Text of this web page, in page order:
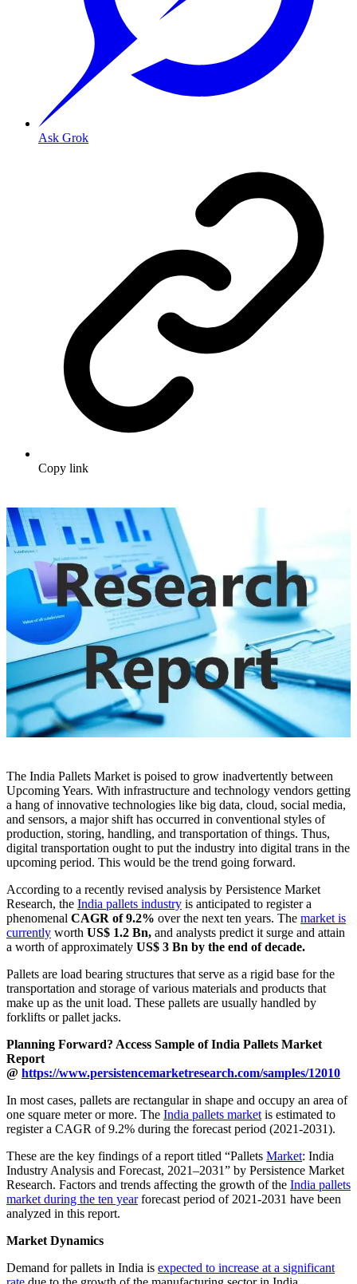
Ask Grok
Copy link
The India Pallets Market is poised to grow inadvertently between
Upcoming Years. With infrastructure and technology vendors getting
a hang of innovative technologies like big data, cloud, social media,
and sensors, a major shift has occurred in conventional styles of
production, storing, handling, and transportation of things. Thus,
digital transportation ought to put the industry into digital trans in the
upcoming period. This would be the trend going forward.
According to a recently revised analysis by Persistence Market
Research, the India pallets industry is anticipated to register a
phenomenal CAGR of 9.2% over the next ten years. The market is
currently worth US$ 1.2 Bn, and analysts predict it surge and attain
a worth of approximately US$ 3 Bn by the end of decade.
Pallets are load bearing structures that serve as a rigid base for the
transportation and storage of various materials and products that
make up as the unit load. These pallets are usually handled by
forklifts or pallet jacks.
Planning Forward? Access Sample of India Pallets Market
Report
@ https://www.persistencemarketresearch.com/samples/12010
In most cases, pallets are rectangular in shape and occupy an area of
one square meter or more. The India pallets market is estimated to
register a CAGR of 9.2% during the forecast period (2021-2031).
These are the key findings of a report titled “Pallets Market: India
Industry Analysis and Forecast, 2021–2031” by Persistence Market
Research. Factors and trends affecting the growth of the India pallets
market during the ten yearforecast period of 2021-2031 have been
analyzed in this report.
Market Dynamics
Demand for pallets in India is expected to increase at a significant